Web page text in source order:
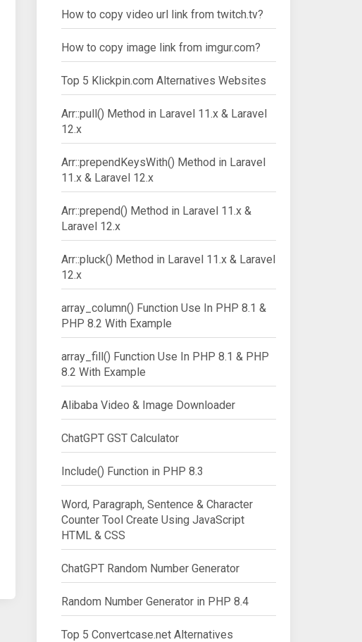
How to copy video url link from twitch.tv?
How to copy image link from imgur.com?
Top 5 Klickpin.com Alternatives Websites
Arr::pull() Method in Laravel 11.x & Laravel
12.x
Arr::prependKeysWith() Method in Laravel
11.x & Laravel 12.x
Arr::prepend() Method in Laravel 11.x &
Laravel 12.x
Arr::pluck() Method in Laravel 11.x & Laravel
12.x
array_column() Function Use In PHP 8.1 &
PHP 8.2 With Example
array_fill() Function Use In PHP 8.1 & PHP
8.2 With Example
Alibaba Video & Image Downloader
ChatGPT GST Calculator
Include() Function in PHP 8.3
Word, Paragraph, Sentence & Character
Counter Tool Create Using JavaScript
HTML & CSS
ChatGPT Random Number Generator
Random Number Generator in PHP 8.4
Top 5 Convertcase.net Alternatives